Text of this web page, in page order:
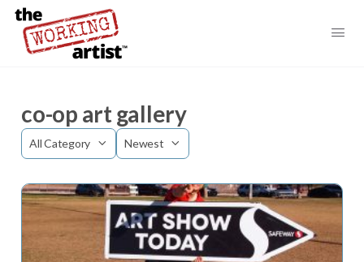
co-op art gallery
Category
Sort